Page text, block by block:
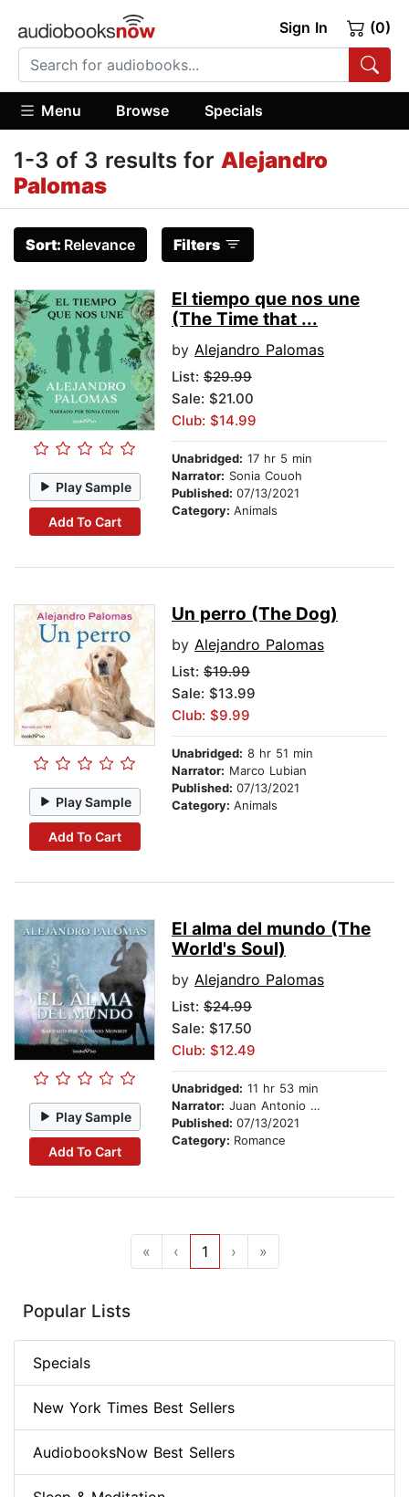
Sign In (0)
Menu Browse Specials
1-3 of 3 results for Alejandro
Palomas
Sort: Relevance Filters
Play Sample
Add To Cart
El tiempo que nos une
(The Time that ...
by Alejandro Palomas
List: $29.99
Sale: $21.00
Club: $14.99
Unabridged: 17 hr 5 min
Narrator: Sonia Couoh
Published: 07/13/2021
Category: Animals
Play Sample
Add To Cart
Un perro (The Dog)
by Alejandro Palomas
List: $19.99
Sale: $13.99
Club: $9.99
Unabridged: 8 hr 51 min
Narrator: Marco Lubian
Published: 07/13/2021
Category: Animals
Play Sample
Add To Cart
El alma del mundo (The
World's Soul)
by Alejandro Palomas
List: $24.99
Sale: $17.50
Club: $12.49
Unabridged: 11 hr 53 min
Narrator: Juan Antonio Monroy
Published: 07/13/2021
Category: Romance
« ‹ 1 › »
Popular Lists
Specials
New York Times Best Sellers
AudiobooksNow Best Sellers